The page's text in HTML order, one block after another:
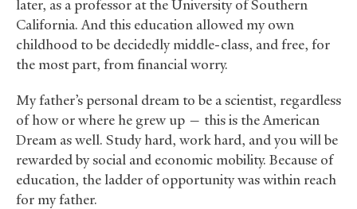
later, as a professor at the University of Southern
California. And this education allowed my own
childhood to be decidedly middle-class, and free, for
the most part, from financial worry.
My father’s personal dream to be a scientist, regardless
of how or where he grew up — this is the American
Dream as well. Study hard, work hard, and you will be
rewarded by social and economic mobility. Because of
education, the ladder of opportunity was within reach
for my father.